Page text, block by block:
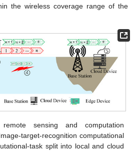
the wireless coverage range of the
sensing and computation
target-recognition computational
task split into local and cloud